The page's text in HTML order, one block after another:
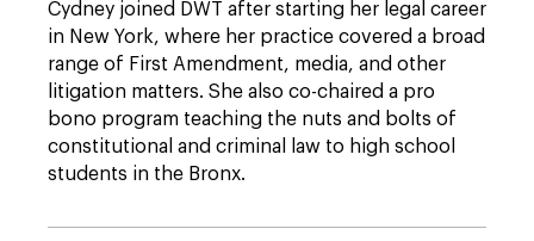
Cydney joined DWT after starting her legal career
in New York, where her practice covered a broad
range of First Amendment, media, and other
litigation matters. She also co-chaired a pro
bono program teaching the nuts and bolts of
constitutional and criminal law to high school
students in the Bronx.